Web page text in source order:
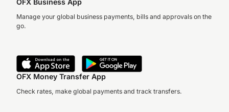
OFX Business App
Manage your global business payments, bills and approvals on the
go.
OFX Money Transfer App
Check rates, make global payments and track transfers.